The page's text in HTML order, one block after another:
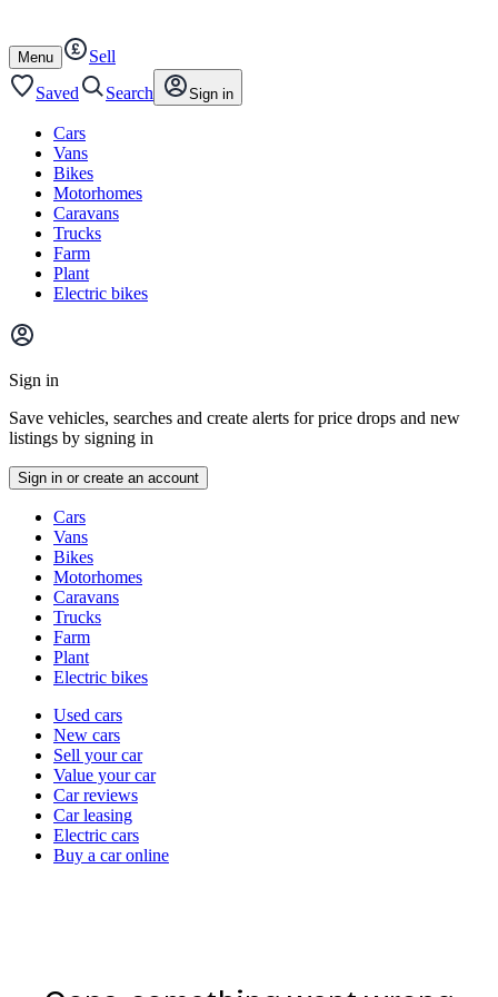
content
footer
Open
/
close
Menu
Sell
Saved
Search Sign in
Cars
Vans
Bikes
Motorhomes
Caravans
Trucks
Farm
Plant
Electric bikes
Main
menu
Sign in
Save vehicles, searches and create alerts for price drops and new
listings by signing in
Sign in or create an account
typesCars
Vans
Bikes
Motorhomes
Caravans
Trucks
Farm
Plant
Electric bikes
Currently
channel
Used cars
New cars
Sell your car
Value your car
Car reviews
Car leasing
Electric cars
Buy a car online